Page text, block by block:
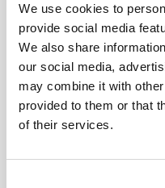
We use cookies to
provide social media
We also share
our social media,
may combine it with
provided to them or that
of their services.
Train from